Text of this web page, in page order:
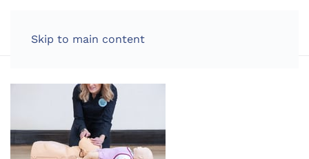
Skip to main content